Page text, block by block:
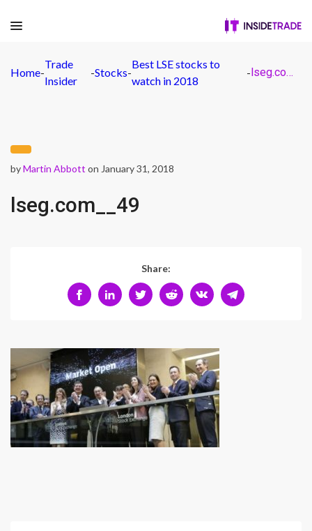
Home-
Trade
Insider
-Stocks-
Best LSE stocks to
watch in 2018
- lseg.com__49
byMartin Abbott on January 31, 2018
lseg.com__49
Share: